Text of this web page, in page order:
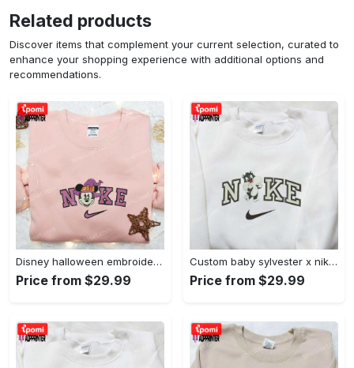
Related products
Discover items that complement your current selection, curated to
enhance your shopping experience with additional options and
recommendations.
Disney halloween embroidered hoodie sweatshirt & t-shirt: nike x minnie mouse & inspired collection Embroidered Shirt
Price from $29.99
Custom baby sylvester x nike embroidered shirt – cartoon disney looney tunes & merrie melodies Embroidered Shirt
Price from $29.99